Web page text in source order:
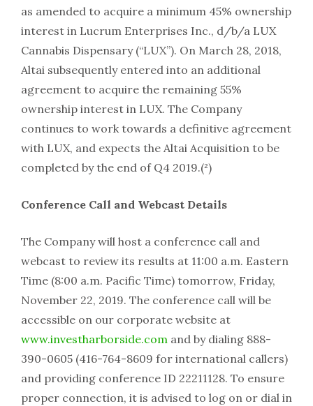
as amended to acquire a minimum 45% ownership
interest in Lucrum Enterprises Inc., d/b/a LUX
Cannabis Dispensary (“LUX”). On March 28, 2018,
Altai subsequently entered into an additional
agreement to acquire the remaining 55%
ownership interest in LUX. The Company
continues to work towards a definitive agreement
with LUX, and expects the Altai Acquisition to be
completed by the end of Q4 2019.(²)
Conference Call and Webcast Details
The Company will host a conference call and
webcast to review its results at 11:00 a.m. Eastern
Time (8:00 a.m. Pacific Time) tomorrow, Friday,
November 22, 2019. The conference call will be
accessible on our corporate website at
www.investharborside.com and by dialing 888-
390-0605 (416-764-8609 for international callers)
and providing conference ID 22211128. To ensure
proper connection, it is advised to log on or dial in